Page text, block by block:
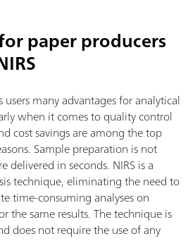
paper producers
users many advantages for analytical
when it comes to quality control
cost savings are among the top
Sample preparation is not
delivered in seconds. NIRS is a
technique, eliminating the need to
time-consuming analyses on
the same results. The technique is
does not require the use of any